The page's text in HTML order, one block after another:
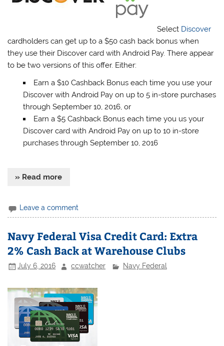
Select Discover
cardholders can get up to a $50 cash back bonus when
they use their Discover card with Android Pay. There appear
to be two versions of this offer. Either:
Earn a $10 Cashback Bonus each time you use your
Discover with Android Pay on up to 5 in-store purchases
through September 10, 2016, or
Earn a $5 Cashback Bonus each time you us your
Discover card with Android Pay on up to 10 in-store
purchases through September 10, 2016
» Read more
Leave a comment
Navy Federal Visa Credit Card: Extra
2% Cash Back at Warehouse Clubs
July 6, 2016 ccwatcher Navy Federal